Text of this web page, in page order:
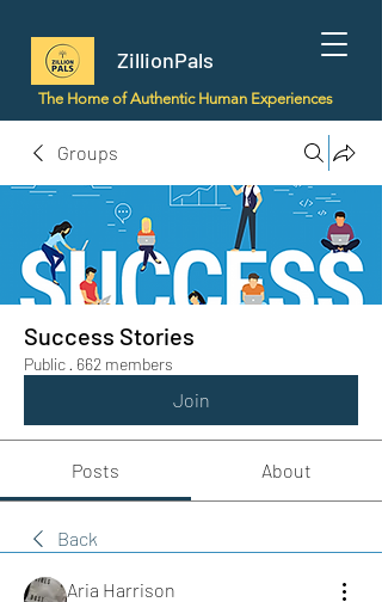
ZillionPals
The Home of Authentic Human Experiences
Groups
Success Stories
Public · 662 members
Join
Posts About
Back
Aria Harrison